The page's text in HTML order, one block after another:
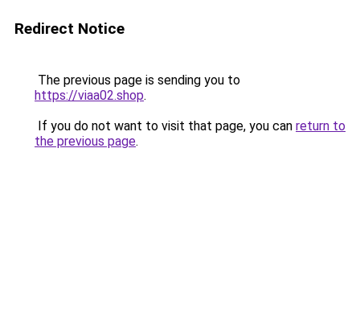
Redirect Notice
The previous page is sending you to
https://viaa02.shop.
If you do not want to visit that page, you can return to
the previous page.